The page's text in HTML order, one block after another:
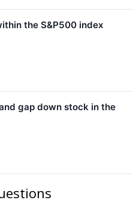
the S&P500 index
gap down stock in the